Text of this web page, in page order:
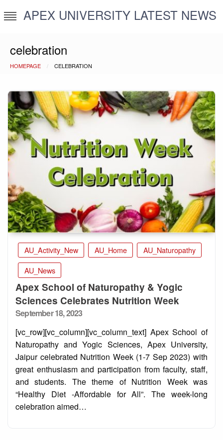
to
APEX UNIVERSITY LATEST NEWS
celebration
HOMEPAGE CELEBRATION
AU_Activity_New AU_Home
AU_Naturopathy
AU_News
Apex School of Naturopathy & Yogic
Sciences Celebrates Nutrition Week
Posted
September 18, 2023
[vc_row][vc_column][vc_column_text] Apex School of
Naturopathy and Yogic Sciences, Apex University,
Jaipur celebrated Nutrition Week (1-7 Sep 2023) with
great enthusiasm and participation from faculty, staff,
and students. The theme of Nutrition Week was
“Healthy Diet -Affordable for All”. The week-long
celebration aimed…